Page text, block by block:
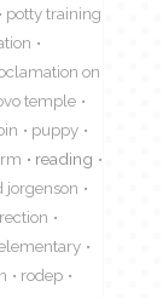
potty training
on
temple
puppy
reading
jorgenson
rodep